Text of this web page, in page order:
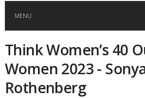
MENU
HOME
GLOBAL MOBILITY
Think Women’s 40
Women 2023 -
Rothenberg